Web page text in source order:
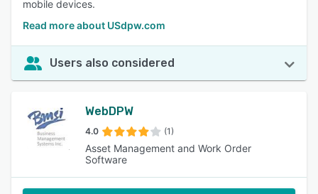
mobile devices.
Read more about USdpw.com
Users also considered
WebDPW
4.0 (1)
Asset Management and Work Order
Software